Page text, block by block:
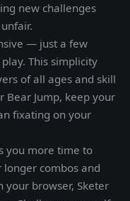
new challenges
— just a few
This simplicity
of all ages and skill
Bear Jump, keep your
fixating on your
you more time to
combos and
your browser, Sketer